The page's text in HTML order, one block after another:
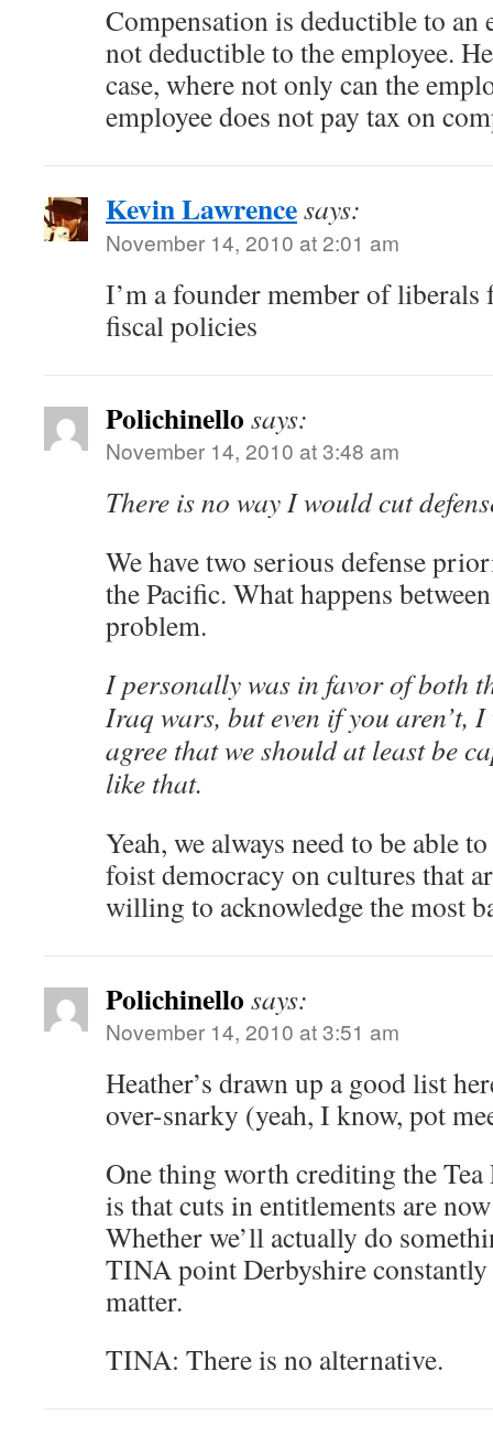
Compensation is deductible to an
not deductible to the employee.
case, where not only can the
employee does not pay tax on
Kevin Lawrencesays:
November 14, 2010 at 2:01 am
I’m a founder member of liberals
fiscal policies
Polichinello says:
November 14, 2010 at 3:48 am
There is no way I would cut
We have two serious defense
the Pacific. What happens
problem.
I personally was in favor of both
Iraq wars, but even if you aren’t,
agree that we should at least be
like that.
Yeah, we always need to be able
foist democracy on cultures that
willing to acknowledge the most
Polichinello says:
November 14, 2010 at 3:51 am
Heather’s drawn up a good list
over-snarky (yeah, I know, pot
One thing worth crediting the
is that cuts in entitlements are
Whether we’ll actually do
TINA point Derbyshire
matter.
TINA: There is no alternative.